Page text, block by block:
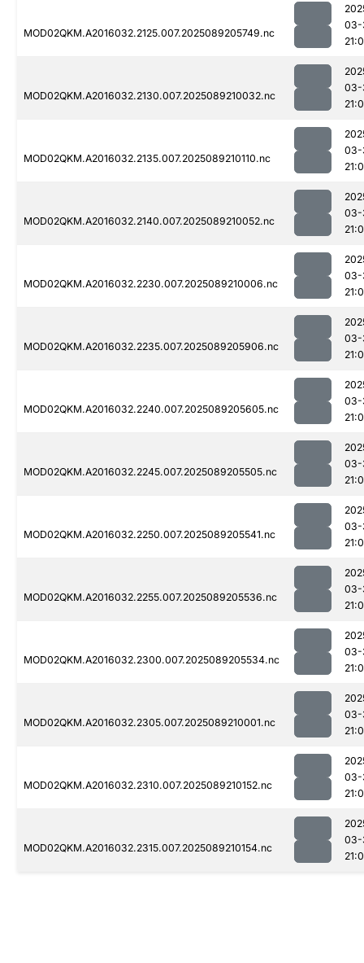
MOD02QKM.A2016032.2125.007.2025089205749.nc
03-
MOD02QKM.A2016032.2130.007.2025089210032.nc
03-
MOD02QKM.A2016032.2135.007.2025089210110.nc
03-
MOD02QKM.A2016032.2140.007.2025089210052.nc
03-
MOD02QKM.A2016032.2230.007.2025089210006.nc
03-
MOD02QKM.A2016032.2235.007.2025089205906.nc
03-
MOD02QKM.A2016032.2240.007.2025089205605.nc
03-
MOD02QKM.A2016032.2245.007.2025089205505.nc
03-
MOD02QKM.A2016032.2250.007.2025089205541.nc
03-
MOD02QKM.A2016032.2255.007.2025089205536.nc
03-
MOD02QKM.A2016032.2300.007.2025089205534.nc
03-
MOD02QKM.A2016032.2305.007.2025089210001.nc
03-
MOD02QKM.A2016032.2310.007.2025089210152.nc
03-
MOD02QKM.A2016032.2315.007.2025089210154.nc
03-